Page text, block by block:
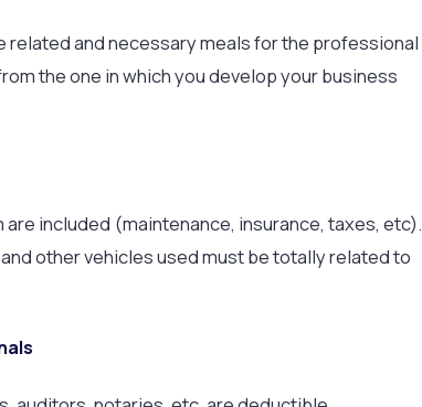
related and necessary meals for the professional
the one in which you develop your business
included (maintenance, insurance, taxes, etc).
other vehicles used must be totally related to